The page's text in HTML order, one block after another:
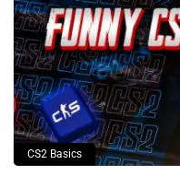
CS2 Basics